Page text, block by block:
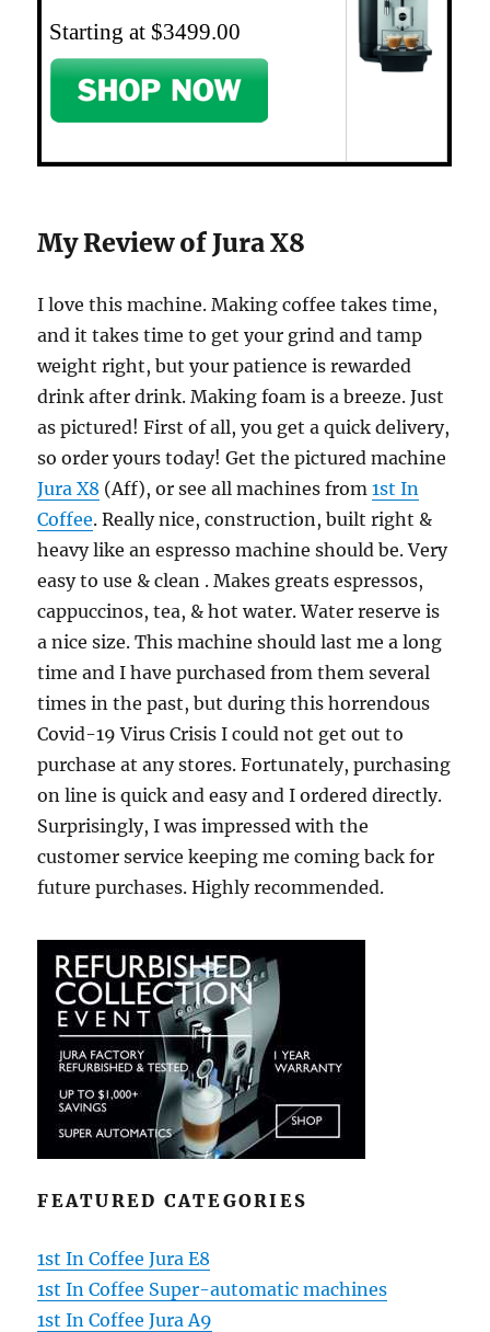
Starting at $3499.00
My Review of Jura X8
I love this machine. Making coffee takes time,
and it takes time to get your grind and tamp
weight right, but your patience is rewarded
drink after drink. Making foam is a breeze. Just
as pictured! First of all, you get a quick delivery,
so order yours today! Get the pictured machine
Jura X8 (Aff), or see all machines from1st In
Coffee. Really nice, construction, built right &
heavy like an espresso machine should be. Very
easy to use & clean . Makes greats espressos,
cappuccinos, tea, & hot water. Water reserve is
a nice size. This machine should last me a long
time and I have purchased from them several
times in the past, but during this horrendous
Covid-19 Virus Crisis I could not get out to
purchase at any stores. Fortunately, purchasing
on line is quick and easy and I ordered directly.
Surprisingly, I was impressed with the
customer service keeping me coming back for
future purchases. Highly recommended.
FEATURED CATEGORIES
1st In Coffee Jura E8
1st In Coffee Super-automatic machines
1st In Coffee Jura A9